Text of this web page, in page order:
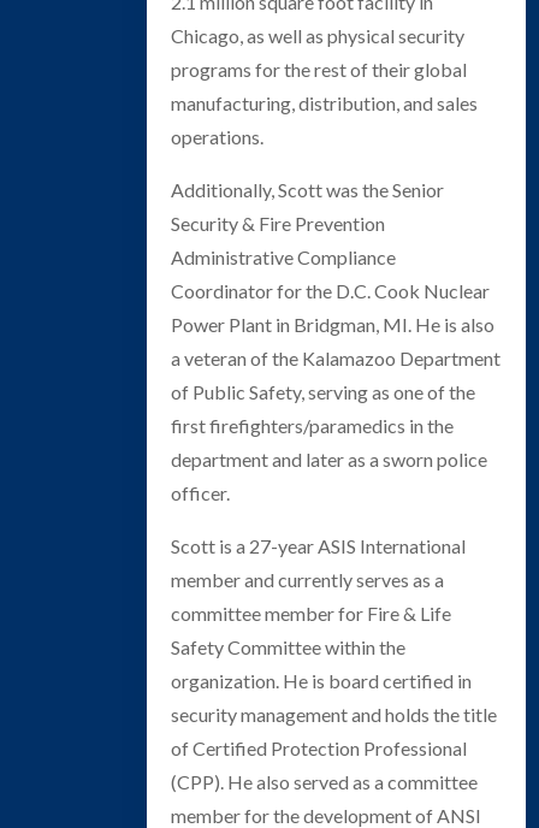
Chicago, as well as physical security
programs for the rest of their global
manufacturing, distribution, and sales
operations.
Additionally, Scott was the Senior
Security & Fire Prevention
Administrative Compliance
Coordinator for the D.C. Cook Nuclear
Power Plant in Bridgman, MI. He is also
a veteran of the Kalamazoo Department
of Public Safety, serving as one of the
first firefighters/paramedics in the
department and later as a sworn police
officer.
Scott is a 27-year ASIS International
member and currently serves as a
committee member for Fire & Life
Safety Committee within the
organization. He is board certified in
security management and holds the title
of Certified Protection Professional
(CPP). He also served as a committee
member for the development of ANSI